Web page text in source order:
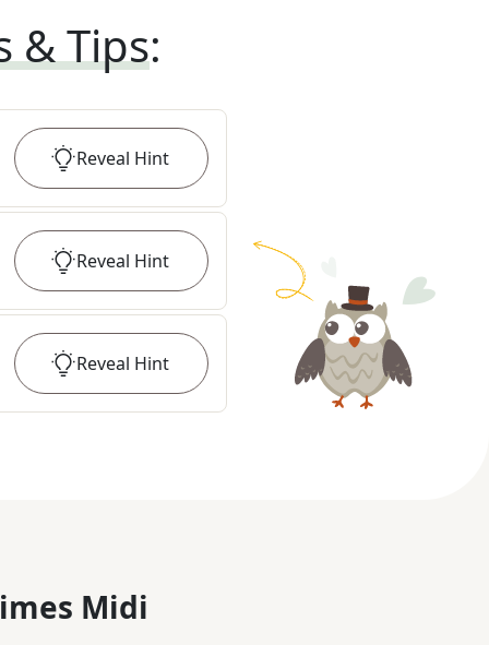
& Tips:
Reveal Hint
Reveal Hint
Reveal Hint
Midi